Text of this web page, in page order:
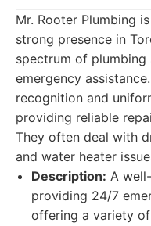
Mr. Rooter Plumbing
strong presence in
spectrum of
emergency
recognition and
providing reliable
They often deal with
and water heater
Description: A
providing 24/7
offering a variety